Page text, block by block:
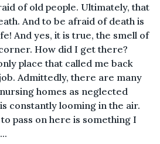
of old people. Ultimately, that
And to be afraid of death is
And yes, it is true, the smell of
How did I get there?
place that called me back
Admittedly, there are many
homes as neglected
constantly looming in the air.
pass on here is something I